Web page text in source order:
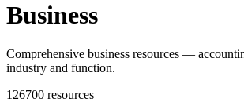
Business
Comprehensive business resources —
industry and function.
126700 resources